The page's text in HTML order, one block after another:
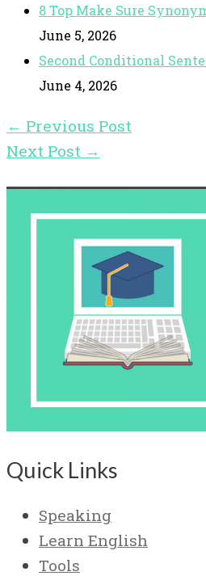
8 Top Make Sure
June 5, 2026
Second Conditional
June 4, 2026
← Previous Post
Next Post →
Quick Links
Speaking
Learn English
Tools